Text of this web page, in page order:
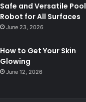
Safe and Versatile Pool
Robot for All Surfaces
June 23, 2026
How to Get Your Skin
Glowing
June 12, 2026